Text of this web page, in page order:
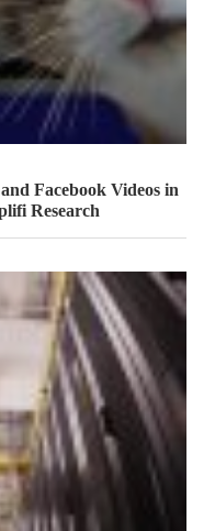
Facebook Videos in
Research